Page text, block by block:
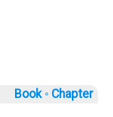
Book ◦ Chapter